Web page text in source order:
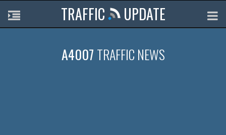
TRAFFIC UPDATE
A4007 TRAFFIC NEWS